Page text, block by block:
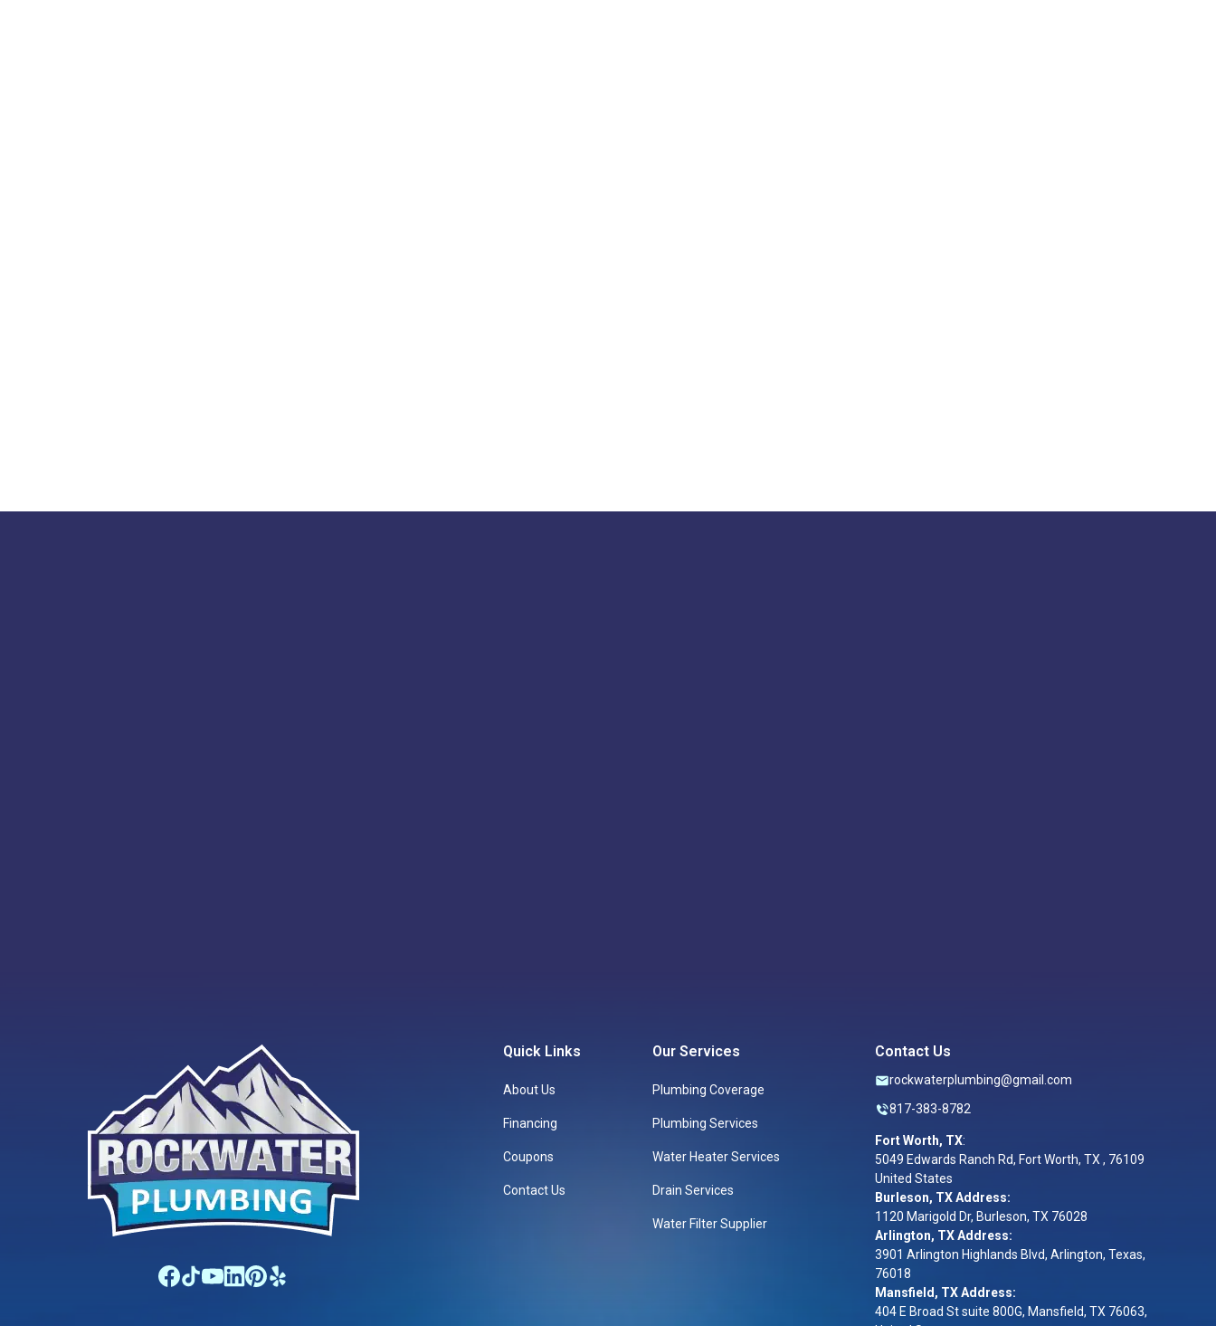
Quick Links
About Us
Financing
Coupons
Contact Us
Our Services
Plumbing Coverage
Plumbing Services
Water Heater Services
Drain Services
Water Filter Supplier
Contact Us
rockwaterplumbing@gmail.com
817-383-8782
Fort Worth, TX:
5049 Edwards Ranch Rd, Fort Worth, TX , 76109
United States
Burleson, TX Address:
1120 Marigold Dr, Burleson, TX 76028
Arlington, TX Address:
3901 Arlington Highlands Blvd, Arlington, Texas,
76018
Mansfield, TX Address:
404 E Broad St suite 800G, Mansfield, TX 76063,